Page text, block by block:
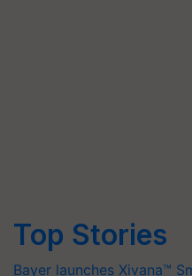
Top Stories
Bayer launches Xivana™